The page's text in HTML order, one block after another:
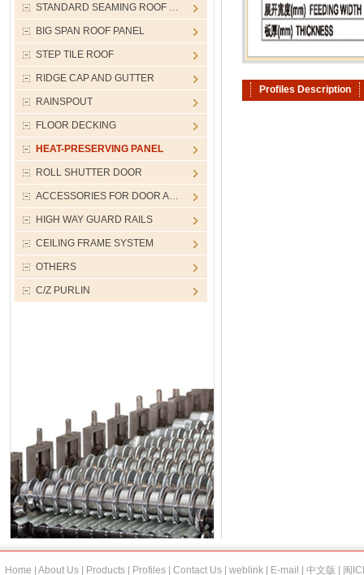
STANDARD SEAMING ROOF …
BIG SPAN ROOF PANEL
STEP TILE ROOF
RIDGE CAP AND GUTTER
RAINSPOUT
FLOOR DECKING
HEAT-PRESERVING PANEL
ROLL SHUTTER DOOR
ACCESSORIES FOR DOOR A…
HIGH WAY GUARD RAILS
CEILING FRAME SYSTEM
OTHERS
C/Z PURLIN
Profiles Description
Home About Us Products Profiles Contact Us weblink E-mail 中文版
闽